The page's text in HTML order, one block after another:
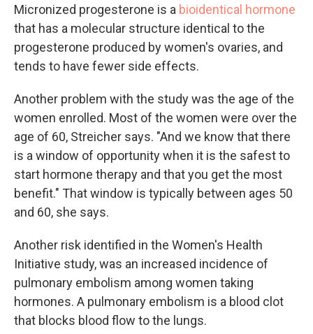
Micronized progesterone is a bioidentical hormone
that has a molecular structure identical to the
progesterone produced by women's ovaries, and
tends to have fewer side effects.
Another problem with the study was the age of the
women enrolled. Most of the women were over the
age of 60, Streicher says. "And we know that there
is a window of opportunity when it is the safest to
start hormone therapy and that you get the most
benefit." That window is typically between ages 50
and 60, she says.
Another risk identified in the Women's Health
Initiative study, was an increased incidence of
pulmonary embolism among women taking
hormones. A pulmonary embolism is a blood clot
that blocks blood flow to the lungs.